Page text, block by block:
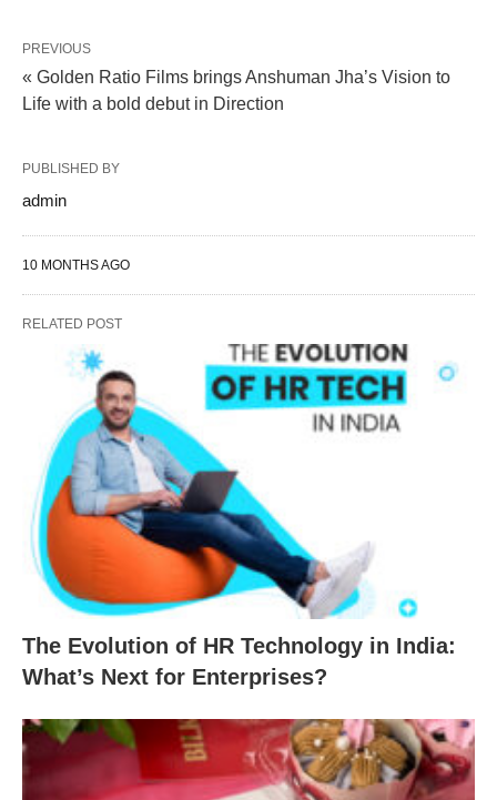
PREVIOUS
« Golden Ratio Films brings Anshuman Jha’s Vision to
Life with a bold debut in Direction
PUBLISHED BY
admin
10 MONTHS AGO
RELATED POST
The Evolution of HR Technology in India:
What’s Next for Enterprises?